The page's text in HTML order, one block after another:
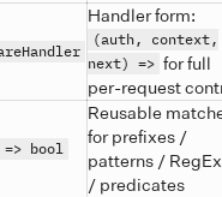
Handler form:
(auth, context,
next) => for full
per-request
bool
Reusable
for prefixes /
patterns /
/ predicates